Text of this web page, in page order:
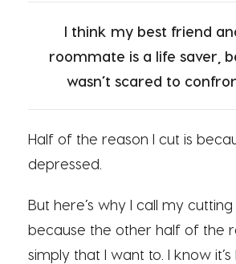
I think my best friend
roommate is a life saver,
wasn’t scared to
Half of the reason I cut is
depressed.
But here’s why I call my
because the other half of the
simply that I want to. I know